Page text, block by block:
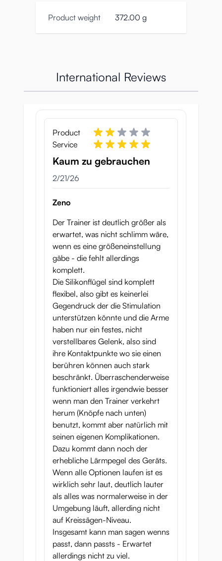
Product weight 372.00 g
International Reviews
Product
Service
Kaum zu gebrauchen
February 21, 2026
2/21/26
Zeno
Der Trainer ist deutlich größer als
erwartet, was nicht schlimm wäre,
wenn es eine größeneinstellung
gäbe - die fehlt allerdings
komplett.
Die Silikonflügel sind komplett
flexibel, also gibt es keinerlei
Gegendruck der die Stimulation
unterstützen könnte und die Arme
haben nur ein festes, nicht
verstellbares Gelenk, also sind
ihre Kontaktpunkte wo sie einen
berühren können auch stark
beschränkt. Überraschenderweise
funktioniert alles irgendwie besser
wenn man den Trainer verkehrt
herum (Knöpfe nach unten)
benutzt, kommt aber natürlich mit
seinen eigenen Komplikationen.
Dazu kommt dann noch der
erhebliche Lärmpegel des Geräts.
Wenn alle Optionen laufen ist es
wirklich sehr laut, deutlich lauter
als alles was normalerweise in der
Umgebung läuft, allerding nicht
auf Kreissägen-Niveau.
Insgesamt kann man sagen wenns
passt, dann passts - Erwartet
allerdings nicht zu viel.